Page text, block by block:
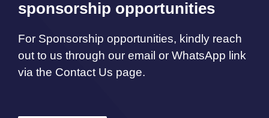
sponsorship opportunities
For Sponsorship opportunities, kindly reach
out to us through our email or WhatsApp link
via the Contact Us page.